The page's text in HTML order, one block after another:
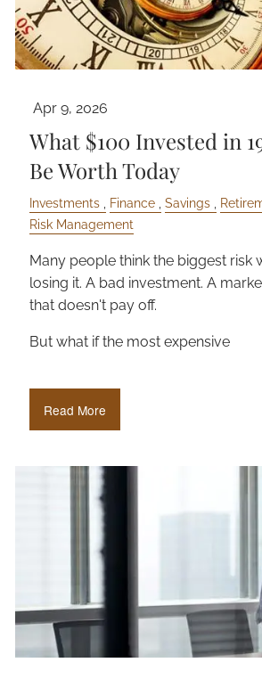
Apr 9, 2026
What $100 Invested in
Be Worth Today
Investments Finance Savings
Risk Management
Many people think the biggest risk
losing it. A bad investment. A
that doesn't pay off.
But what if the most expensive
Read More